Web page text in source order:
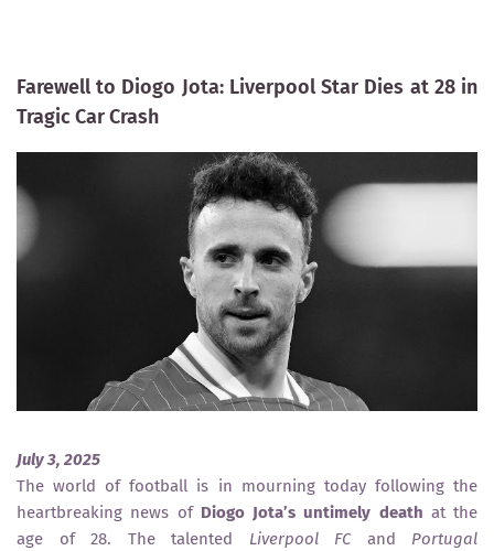
Farewell to Diogo Jota: Liverpool Star Dies at 28 in
Tragic Car Crash
July 3, 2025
The world of football is in mourning today following the
heartbreaking news of Diogo Jota’s untimely death at the
age of 28. The talented Liverpool FCand Portugal